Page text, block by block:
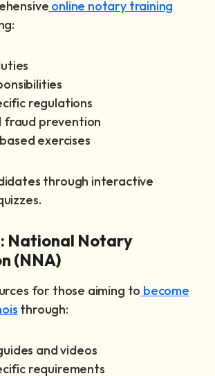
online notary training
regulations
fraud prevention
exercises
through interactive
National Notary
(NNA)
for those aiming to become
through:
and videos
requirements